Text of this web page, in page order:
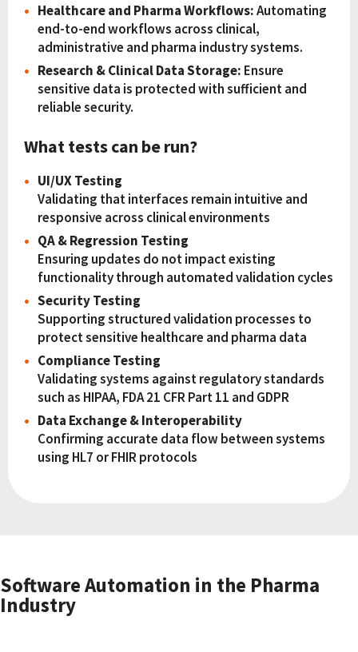
Healthcare and Pharma Workflows:Automating
end-to-end workflows across clinical,
administrative and pharma industry systems.
Research & Clinical Data Storage: Ensure
sensitive data is protected with sufficient and
reliable security.
What tests can be run?
UI/UX Testing
Validating that interfaces remain intuitive and
responsive across clinical environments
QA & Regression Testing
Ensuring updates do not impact existing
functionality through automated validation cycles
Security Testing
Supporting structured validation processes to
protect sensitive healthcare and pharma data
Compliance Testing
Validating systems against regulatory standards
such as HIPAA, FDA 21 CFR Part 11 and GDPR
Data Exchange & Interoperability
Confirming accurate data flow between systems
using HL7 or FHIR protocols
Software Automation in the Pharma
Industry